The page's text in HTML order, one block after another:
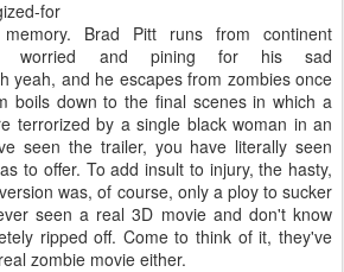
for
Brad Pitt runs from continent
worried and pining for his sad
yeah, and he escapes from zombies once
boils down to the final scenes in which a
terrorized by a single black woman in an
seen the trailer, you have literally seen
to offer. To add insult to injury, the hasty,
was, of course, only a ploy to sucker
seen a real 3D movie and don't know
ripped off. Come to think of it, they've
zombie movie either.